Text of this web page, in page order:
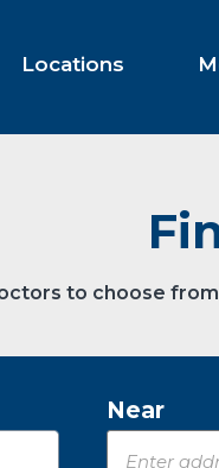
Locations
to choose
Near